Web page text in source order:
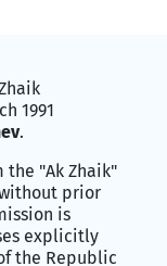
1991
.
the "Ak Zhaik"
prior
is
explicitly
the Republic